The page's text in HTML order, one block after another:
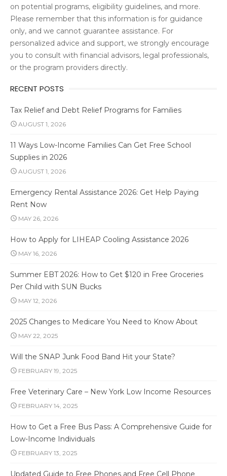
on potential programs, eligibility guidelines, and more.
Please remember that this information is for guidance
only, and we cannot guarantee assistance. For
personalized advice and support, we strongly encourage
you to consult with financial advisors, legal professionals,
or the program providers directly.
RECENT POSTS
Tax Relief and Debt Relief Programs for Families
AUGUST 1, 2026
11 Ways Low-Income Families Can Get Free School
Supplies in 2026
AUGUST 1, 2026
Emergency Rental Assistance 2026: Get Help Paying
Rent Now
MAY 26, 2026
How to Apply for LIHEAP Cooling Assistance 2026
MAY 16, 2026
Summer EBT 2026: How to Get $120 in Free Groceries
Per Child with SUN Bucks
MAY 12, 2026
2025 Changes to Medicare You Need to Know About
MAY 22, 2025
Will the SNAP Junk Food Band Hit your State?
FEBRUARY 19, 2025
Free Veterinary Care – New York Low Income Resources
FEBRUARY 14, 2025
How to Get a Free Bus Pass: A Comprehensive Guide for
Low-Income Individuals
FEBRUARY 13, 2025
Updated Guide to Free Phones and Free Cell Phone